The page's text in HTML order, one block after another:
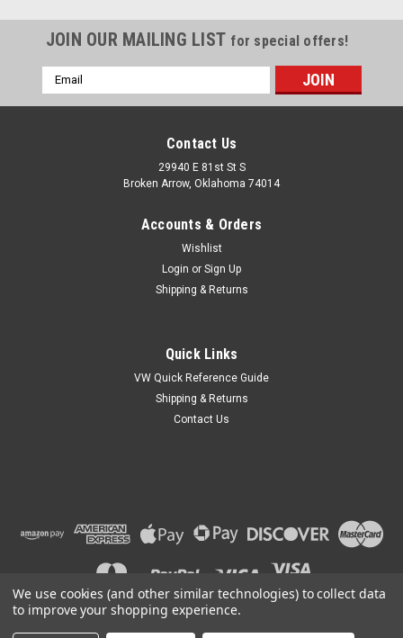
JOIN OUR MAILING LIST for special offers!
Email
Address
Contact Us
29940 E 81st St S
Broken Arrow, Oklahoma 74014
Accounts & Orders
Wishlist
Login or Sign Up
Shipping & Returns
Quick Links
VW Quick Reference Guide
Shipping & Returns
Contact Us
We use cookies (and other similar technologies) to collect data
to improve your shopping experience.